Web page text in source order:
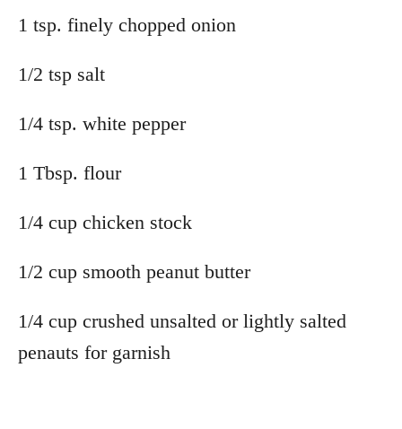
1 tsp. finely chopped onion
1/2 tsp salt
1/4 tsp. white pepper
1 Tbsp. flour
1/4 cup chicken stock
1/2 cup smooth peanut butter
1/4 cup crushed unsalted or lightly salted
penauts for garnish